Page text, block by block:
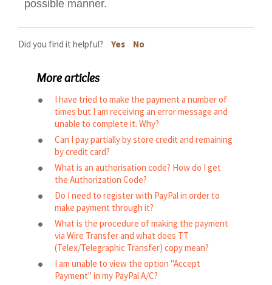
possible manner.
Did you find it helpful? Yes No
More articles
I have tried to make the payment a number of
times but I am receiving an error message and
unable to complete it. Why?
Can I pay partially by store credit and remaining
by credit card?
What is an authorisation code? How do I get
the Authorization Code?
Do I need to register with PayPal in order to
make payment through it?
What is the procedure of making the payment
via Wire Transfer and what does TT
(Telex/Telegraphic Transfer) copy mean?
I am unable to view the option "Accept
Payment" in my PayPal A/C?